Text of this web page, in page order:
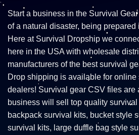
Start a business in the Survival
of a natural disaster, being prepared
Here at Survival Dropship we
here in the USA with wholesale
manufacturers of the best survival
Drop shipping is available for online
dealers! Survival gear CSV files are
business will sell top quality
backpack survival kits, bucket style
survival kits, large duffle bag style